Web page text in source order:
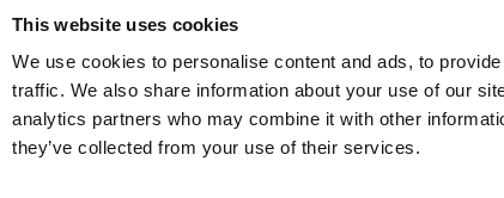
This website uses cookies
We use cookies to personalise content and ads, to
traffic. We also share information about your use of our
analytics partners who may combine it with other
they’ve collected from your use of their services.